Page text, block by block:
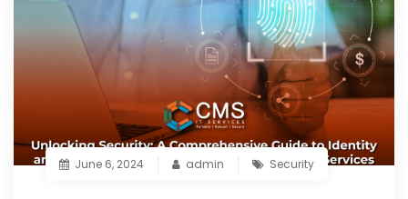
June 6, 2024 admin Security